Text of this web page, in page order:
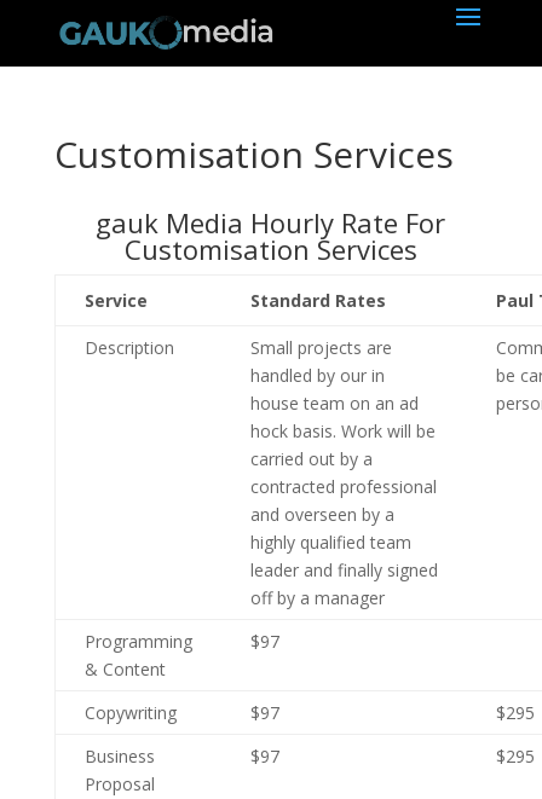
Customisation Services
gauk Media Hourly Rate For
Customisation Services
Service Standard Rates Paul
Description
Small projects are
handled by our in
house team on an ad
hock basis. Work will be
carried out by a
contracted professional
and overseen by a
highly qualified team
leader and finally signed
off by a manager
be
Programming
& Content
$97
Copywriting $97
$295
Business
Proposal
$97 $295